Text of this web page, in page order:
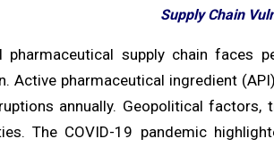
Supply Chain
pharmaceutical supply chain faces
Active pharmaceutical ingredient
annually. Geopolitical
The COVID-19 pandemic